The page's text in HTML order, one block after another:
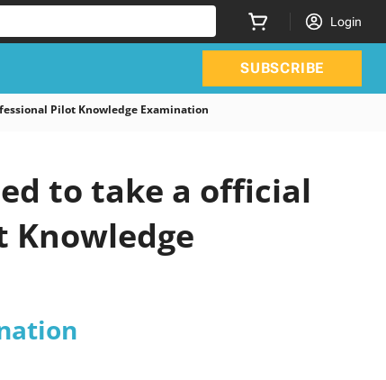
Login
SUBSCRIBE
Pilot Knowledge Examination
to take a official
Knowledge